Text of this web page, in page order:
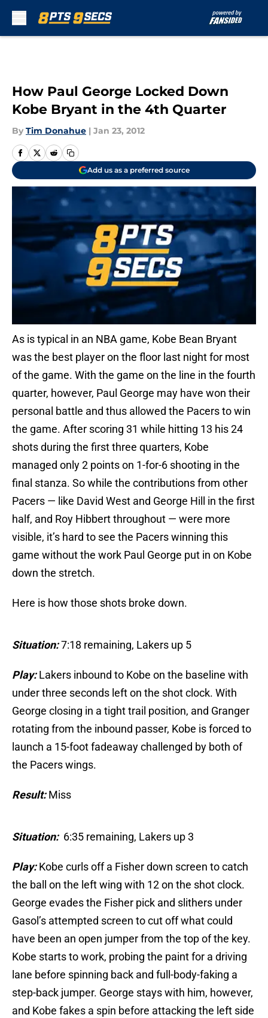
How Paul George Locked Down
Kobe Bryant in the 4th Quarter
By Tim Donahue | Jan 23, 2012
Add us as a preferred source
As is typical in an NBA game, Kobe Bean Bryant
was the best player on the floor last night for most
of the game. With the game on the line in the fourth
quarter, however, Paul George may have won their
personal battle and thus allowed the Pacers to win
the game. After scoring 31 while hitting 13 his 24
shots during the first three quarters, Kobe
managed only 2 points on 1-for-6 shooting in the
final stanza. So while the contributions from other
Pacers — like David West and George Hill in the first
half, and Roy Hibbert throughout — were more
visible, it’s hard to see the Pacers winning this
game without the work Paul George put in on Kobe
down the stretch.
Here is how those shots broke down.
Situation:7:18 remaining, Lakers up 5
Play:Lakers inbound to Kobe on the baseline with
under three seconds left on the shot clock. With
George closing in a tight trail position, and Granger
rotating from the inbound passer, Kobe is forced to
launch a 15-foot fadeaway challenged by both of
the Pacers wings.
Result:Miss
Situation: 6:35 remaining, Lakers up 3
Play:Kobe curls off a Fisher down screen to catch
the ball on the left wing with 12 on the shot clock.
George evades the Fisher pick and slithers under
Gasol’s attempted screen to cut off what could
have been an open jumper from the top of the key.
Kobe starts to work, probing the paint for a driving
lane before spinning back and full-body-faking a
step-back jumper. George stays with him, however,
and Kobe fakes a spin before attacking the left side